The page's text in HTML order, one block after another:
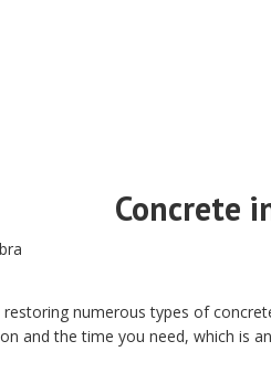
Concrete
numerous types of
and the time you need, which is